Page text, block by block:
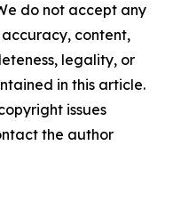
do not accept any
content,
legality, or
in this article.
issues
the author